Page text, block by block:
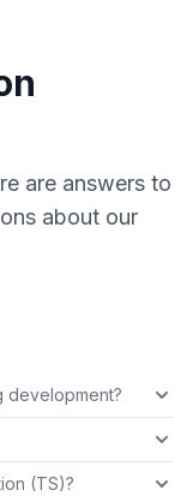
are answers to
about our
development?
(TS)?